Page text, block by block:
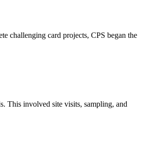
challenging card projects, CPS began the
This involved site visits, sampling, and